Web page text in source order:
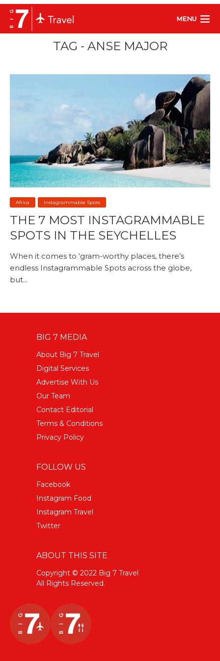
MENU
TAG - ANSE MAJOR
Africa Instagrammable Spots
THE 7 MOST INSTAGRAMMABLE
SPOTS IN THE SEYCHELLES
When it comes to ‘gram-worthy places, there’s
endless Instagrammable Spots across the globe,
but...
BIG 7 MEDIA
About Big 7 Travel
Digital Services
Advertise With Us
Our Team
Contact Editorial
Terms & Conditions
Privacy Policy
FOLLOW US
Facebook
Instagram Food
Instagram Travel
Twitter
ABOUT THIS SITE
Copyright © 2022 Big 7 Travel
All Rights Reserved.